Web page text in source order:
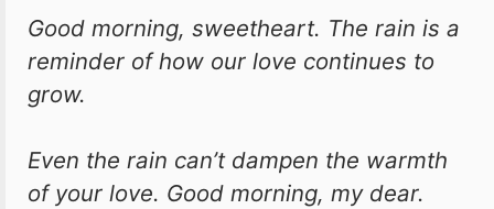
Good morning, sweetheart. The rain is a
reminder of how our love continues to
grow.
Even the rain can’t dampen the warmth
of your love. Good morning, my dear.